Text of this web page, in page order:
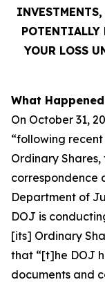
POTENTIALLY
YOUR LOSS
What
On October 31,
“following
Ordinary
correspondence
Department of
DOJ is
[its] Ordinary
that “[t]he DOJ
documents and